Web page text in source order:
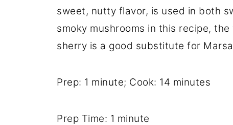
sweet, nutty flavor, is used in both
smoky mushrooms in this recipe,
sherry is a good substitute for
Prep: 1 minute; Cook: 14 minutes
Prep Time: 1 minute